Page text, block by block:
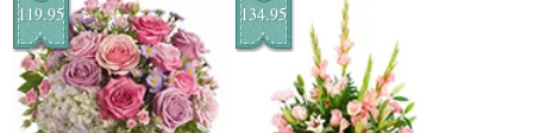
119.95 134.95